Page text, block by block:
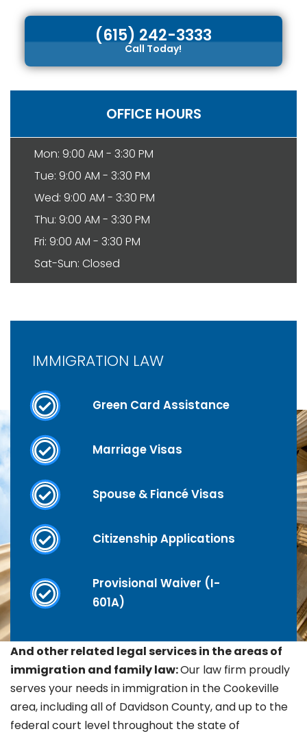
(615) 242-3333
Call Today!
OFFICE HOURS
Mon: 9:00 AM - 3:30 PM
Tue: 9:00 AM - 3:30 PM
Wed: 9:00 AM - 3:30 PM
Thu: 9:00 AM - 3:30 PM
Fri: 9:00 AM - 3:30 PM
Sat-Sun: Closed
IMMIGRATION LAW
Green Card Assistance
Marriage Visas
Spouse & Fiancé Visas
Citizenship Applications
Provisional Waiver (I-
601A)
And other related legal services in the areas of
immigration and family law:Our law firm proudly
serves your needs in immigration in theCookeville
area, including all of Davidson County, and up to the
federal court level throughout the state of